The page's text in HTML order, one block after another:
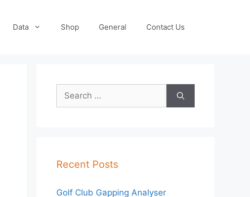
Data Shop General Contact Us
Search
for:
Recent Posts
Golf Club Gapping Analyser